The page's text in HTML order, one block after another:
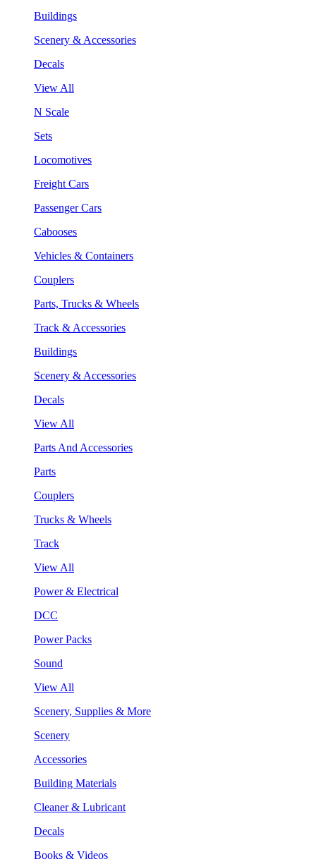
Buildings
Scenery & Accessories
Decals
View All
N Scale
Sets
Locomotives
Freight Cars
Passenger Cars
Cabooses
Vehicles & Containers
Couplers
Parts, Trucks & Wheels
Track & Accessories
Buildings
Scenery & Accessories
Decals
View All
Parts And Accessories
Parts
Couplers
Trucks & Wheels
Track
View All
Power & Electrical
DCC
Power Packs
Sound
View All
Scenery, Supplies & More
Scenery
Accessories
Building Materials
Cleaner & Lubricant
Decals
Books & Videos